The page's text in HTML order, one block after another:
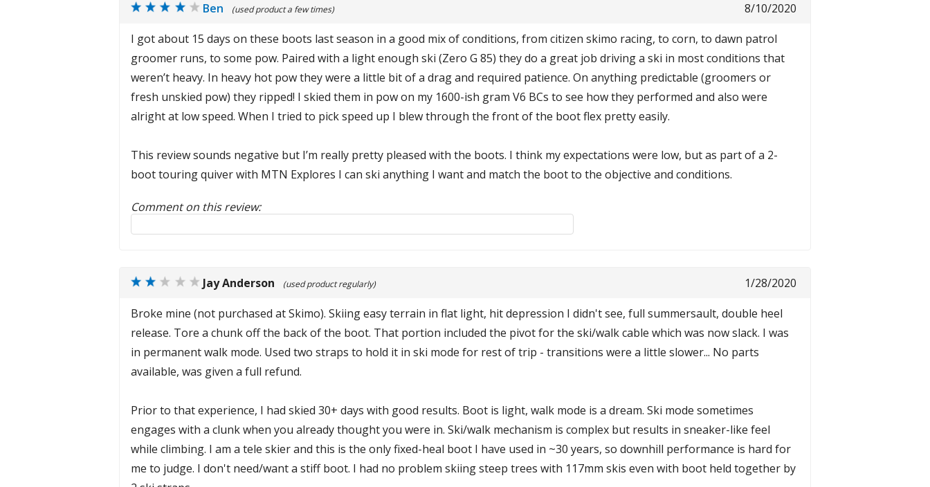
8/10/2020
Ben (used product a few times)
I got about 15 days on these boots last season in a good mix of conditions, from citizen skimo racing, to corn, to dawn patrol
groomer runs, to some pow. Paired with a light enough ski (Zero G 85) they do a great job driving a ski in most conditions that
weren’t heavy. In heavy hot pow they were a little bit of a drag and required patience. On anything predictable (groomers or
fresh unskied pow) they ripped! I skied them in pow on my 1600-ish gram V6 BCs to see how they performed and also were
alright at low speed. When I tried to pick speed up I blew through the front of the boot flex pretty easily.
This review sounds negative but I’m really pretty pleased with the boots. I think my expectations were low, but as part of a 2-
boot touring quiver with MTN Explores I can ski anything I want and match the boot to the objective and conditions.
Comment on this review:
Reply to this review
1/28/2020
Jay Anderson (used product regularly)
Broke mine (not purchased at Skimo). Skiing easy terrain in flat light, hit depression I didn't see, full summersault, double heel
release. Tore a chunk off the back of the boot. That portion included the pivot for the ski/walk cable which was now slack. I was
in permanent walk mode. Used two straps to hold it in ski mode for rest of trip - transitions were a little slower... No parts
available, was given a full refund.
Prior to that experience, I had skied 30+ days with good results. Boot is light, walk mode is a dream. Ski mode sometimes
engages with a clunk when you already thought you were in. Ski/walk mechanism is complex but results in sneaker-like feel
while climbing. I am a tele skier and this is the only fixed-heal boot I have used in ~30 years, so downhill performance is hard for
me to judge. I don't need/want a stiff boot. I had no problem skiing steep trees with 117mm skis even with boot held together by